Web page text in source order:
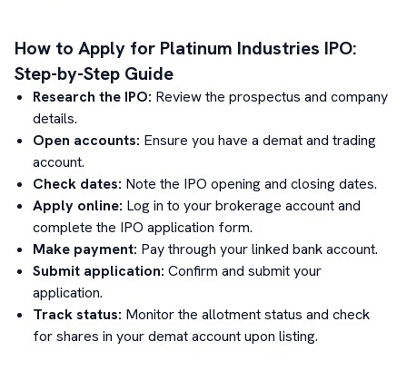
How to Apply for Platinum Industries IPO:
Step-by-Step Guide
Research the IPO: Review the prospectus and company
details.
Open accounts: Ensure you have a demat and trading
account.
Check dates: Note the IPO opening and closing dates.
Apply online: Log in to your brokerage account and
complete the IPO application form.
Make payment: Pay through your linked bank account.
Submit application: Confirm and submit your
application.
Track status: Monitor the allotment status and check
for shares in your demat account upon listing.